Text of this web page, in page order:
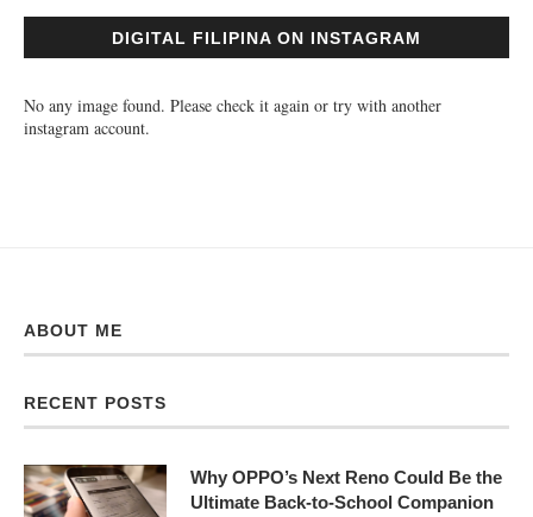
DIGITAL FILIPINA ON INSTAGRAM
No any image found. Please check it again or try with another
instagram account.
ABOUT ME
RECENT POSTS
Why OPPO’s Next Reno Could Be the
Ultimate Back-to-School Companion